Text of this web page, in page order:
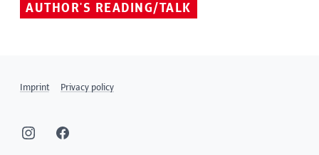
AUTHOR'S READING/TALK
Imprint Privacy policy